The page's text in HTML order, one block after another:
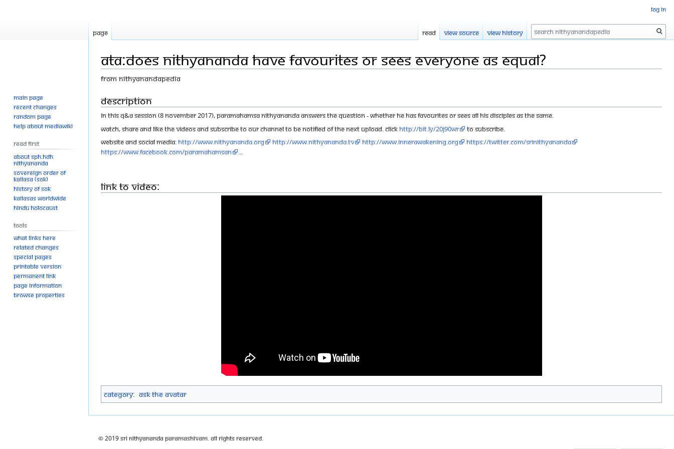
ATA:Does Nithyananda have favourites or sees everyone as equal?
From Nithyanandapedia
Jump
to
navigation
Jump
to
search
Description
In this Q&A session (8 November 2017), Paramahamsa Nithyananda answers the question - whether he has favourites or sees all His disciples as the same.
Watch, share and like the videos and Subscribe to our channel to be notified of the next upload. clickhttp://bit.ly/20j90wr
to subscribe.
Website and Social Media:http://www.nithyananda.org http://www.nithyananda.tv http://www.innerawakening.org
https://twitter.com/SriNithyananda
https://www.facebook.com/ParamahamsaN
...
Link to Video:
Category: Ask The Avatar
Log in
Page Read View source View history Search
Main page
Recent changes
Random page
Help about MediaWiki
Read First
About SPH.HDH
Nithyananda
Sovereign Order of
KAILASA (SOK)
History of SOK
KAILASAs Worldwide
Hindu Holocaust
Tools
What links here
Related changes
Special pages
Printable version
Permanent link
Page information
Browse properties
© 2019 Sri Nithyananda Paramashivam. All Rights Reserved.